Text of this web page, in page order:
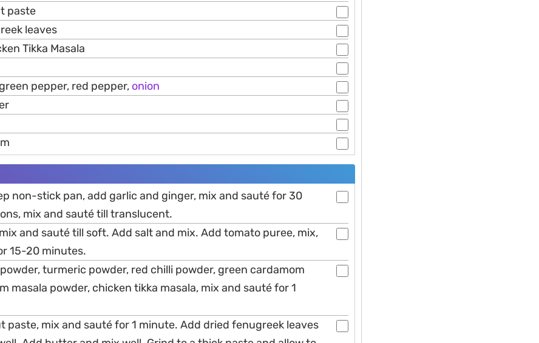
paste
leaves
Tikka Masala
pepper, red pepper, onion
non-stick pan, add garlic and ginger, mix and sauté for 30
mix and sauté till translucent.
and sauté till soft. Add salt and mix. Add tomato puree, mix,
15-20 minutes.
turmeric powder, red chilli powder, green cardamom
masala powder, chicken tikka masala, mix and sauté for 1
paste, mix and sauté for 1 minute. Add dried fenugreek leaves